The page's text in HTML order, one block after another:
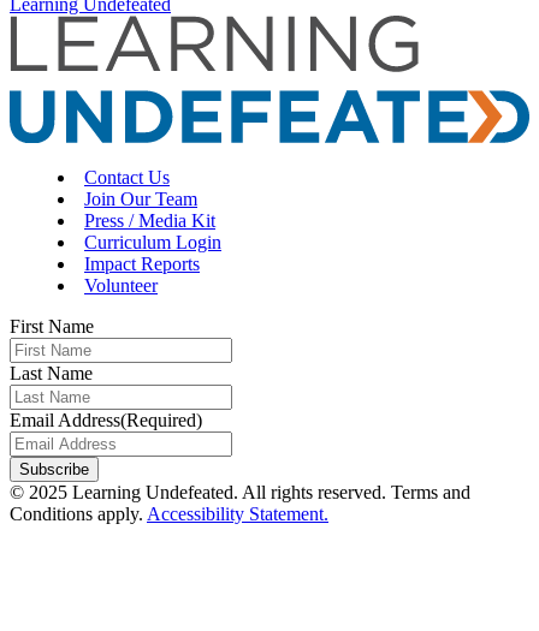
Learning Undefeated
Contact Us
Join Our Team
Press / Media Kit
Curriculum Login
Impact Reports
Volunteer
First Name
Last Name
Email Address(Required)
Subscribe
© 2025 Learning Undefeated. All rights reserved. Terms and
Conditions apply. Accessibility Statement.